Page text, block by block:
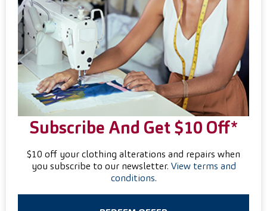
Subscribe And Get $10 Off*
$10 off your clothing alterations and repairs when
you subscribe to our newsletter. View terms and
conditions.